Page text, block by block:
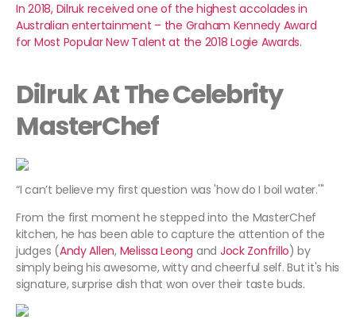
In 2018, Dilruk received one of the highest accolades in
Australian entertainment – the Graham Kennedy Award
for Most Popular New Talent at the 2018 Logie Awards.
Dilruk At The Celebrity
MasterChef
“I can’t believe my first question was 'how do I boil water.'"
From the first moment he stepped into the MasterChef
kitchen, he has been able to capture the attention of the
judges (Andy Allen, Melissa Leong and Jock Zonfrillo) by
simply being his awesome, witty and cheerful self. But it's his
signature, surprise dish that won over their taste buds.